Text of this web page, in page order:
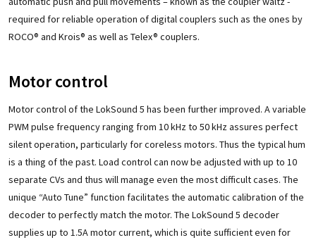
required for reliable operation of digital couplers such as the ones by
ROCO® and Krois® as well as Telex® couplers.
Motor control
Motor control of the LokSound 5 has been further improved. A variable
PWM pulse frequency ranging from 10 kHz to 50 kHz assures perfect
silent operation, particularly for coreless motors. Thus the typical hum
is a thing of the past. Load control can now be adjusted with up to 10
separate CVs and thus will manage even the most difficult cases. The
unique “Auto Tune” function facilitates the automatic calibration of the
decoder to perfectly match the motor. The LokSound 5 decoder
supplies up to 1.5A motor current, which is quite sufficient even for